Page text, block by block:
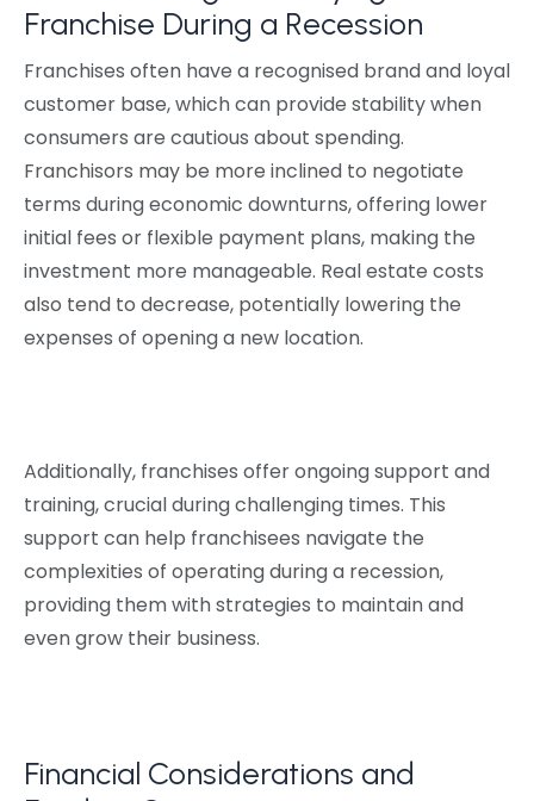
Franchise During a Recession
Franchises often have a recognised brand and loyal
customer base, which can provide stability when
consumers are cautious about spending.
Franchisors may be more inclined to negotiate
terms during economic downturns, offering lower
initial fees or flexible payment plans, making the
investment more manageable. Real estate costs
also tend to decrease, potentially lowering the
expenses of opening a new location.
Additionally, franchises offer ongoing support and
training, crucial during challenging times. This
support can help franchisees navigate the
complexities of operating during a recession,
providing them with strategies to maintain and
even grow their business.
Financial Considerations and